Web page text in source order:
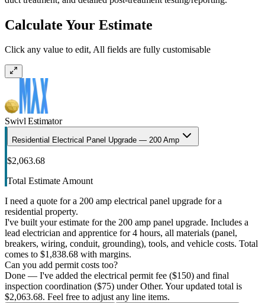
Calculate Your Estimate
Click any value to edit, All fields are fully customisable
Swivl Estimator
Residential Electrical Panel Upgrade — 200 Amp
$2,063.68
Total Estimate Amount
I need a quote for a 200 amp electrical panel upgrade for a
residential property.
I've built your estimate for the 200 amp panel upgrade. Includes a
lead electrician and apprentice for 4 hours, all materials (panel,
breakers, wiring, conduit, grounding), tools, and vehicle costs. Total
comes to $1,838.68 with margins.
Can you add permit costs too?
Done — I've added the electrical permit fee ($150) and final
inspection coordination ($75) under Other. Your updated total is
$2,063.68. Feel free to adjust any line items.